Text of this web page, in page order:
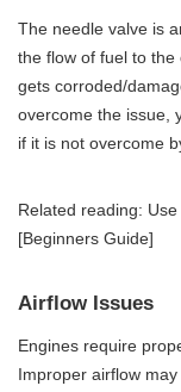
The needle valve is
the flow of fuel to
gets corroded/
overcome the issue,
if it is not overcome
Related reading:
[Beginners Guide]
Airflow Issues
Engines require
Improper airflow